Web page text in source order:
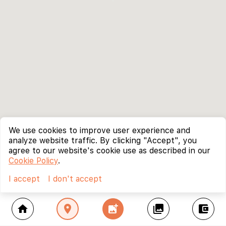
home location_on add_photo_alternate collections account_balance_wallet
We use cookies to improve user experience and
analyze website traffic. By clicking "Accept", you
agree to our website's cookie use as described in our
Cookie Policy.
I accept
I don't accept